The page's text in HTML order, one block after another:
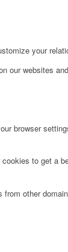
your
our websites
browser
to get a
other